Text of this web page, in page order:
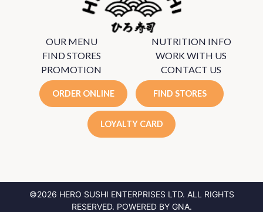
OUR MENU
NUTRITION INFO
FIND STORES
WORK WITH US
PROMOTION
CONTACT US
ORDER ONLINE FIND STORES
LOYALTY CARD
©2026 HERO SUSHI ENTERPRISES LTD. ALL RIGHTS
RESERVED. POWERED BY GNA.